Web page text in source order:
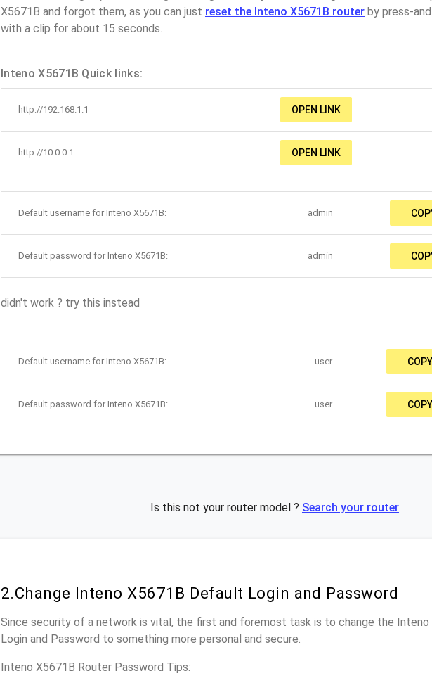
X5671B and forgot them, as you can just reset the Inteno X5671B router by press-
with a clip for about 15 seconds.
Inteno X5671B Quick links:
http://192.168.1.1 OPEN LINK
http://10.0.0.1 OPEN LINK
Default username for Inteno X5671B: admin
Default password for Inteno X5671B: admin
didn't work ? try this instead
Default username for Inteno X5671B: user COPY
Default password for Inteno X5671B: user COPY
Is this not your router model ? Search your router
2.Change Inteno X5671B Default Login and Password
Since security of a network is vital, the first and foremost task is to change the
Login and Password to something more personal and secure.
Inteno X5671B Router Password Tips: